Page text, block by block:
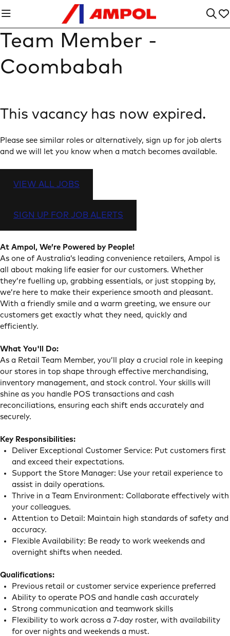
Team Member -
Coombabah
This vacancy has now expired.
Please see similar roles or alternatively, sign up for job alerts
and we will let you know when a match becomes available.
VIEW ALL JOBS
SIGN UP FOR JOB ALERTS
At Ampol, We’re Powered by People!
As one of Australia’s leading convenience retailers, Ampol is
all about making life easier for our customers. Whether
they’re fuelling up, grabbing essentials, or just stopping by,
we’re here to make their experience smooth and pleasant.
With a friendly smile and a warm greeting, we ensure our
customers get exactly what they need, quickly and
efficiently.
What You'll Do:
As a Retail Team Member, you’ll play a crucial role in keeping
our stores in top shape through effective merchandising,
inventory management, and stock control. Your skills will
shine as you handle POS transactions and cash
reconciliations, ensuring each shift ends accurately and
securely.
Key Responsibilities:
Deliver Exceptional Customer Service: Put customers first
and exceed their expectations.
Support the Store Manager: Use your retail experience to
assist in daily operations.
Thrive in a Team Environment: Collaborate effectively with
your colleagues.
Attention to Detail: Maintain high standards of safety and
accuracy.
Flexible Availability: Be ready to work weekends and
overnight shifts when needed.
Qualifications:
Previous retail or customer service experience preferred
Ability to operate POS and handle cash accurately
Strong communication and teamwork skills
Flexibility to work across a 7-day roster, with availability
for over nights and weekends a must.